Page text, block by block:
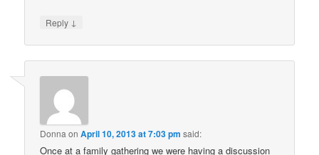
Reply ↓
Donna onApril 10, 2013 at 7:03 pm said:
Once at a family gathering we were having a discussion